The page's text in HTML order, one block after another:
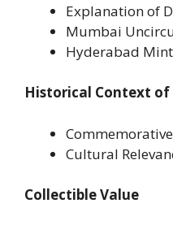
Explanation of
Mumbai
Hyderabad
Historical Context of
Cultural
Collectible Value